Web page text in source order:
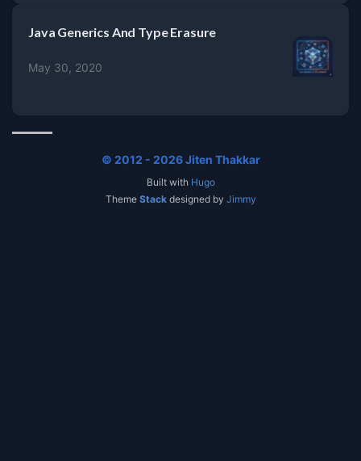
Java Generics And Type Erasure
May 30, 2020
© 2012 - 2026 Jiten Thakkar
Built with Hugo
Theme Stackdesigned by Jimmy